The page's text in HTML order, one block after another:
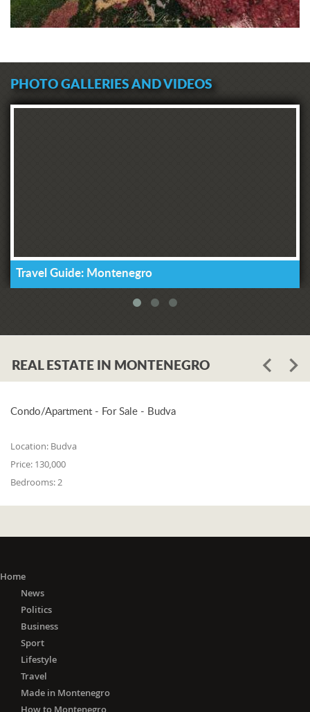
PHOTO GALLERIES AND VIDEOS
Travel Guide: Montenegro
REAL ESTATE IN MONTENEGRO
Condo/Apartment - For Sale - Budva
Location: Budva
Price: 130,000
Bedrooms:2
Home
News
Politics
Business
Sport
Lifestyle
Travel
Made in Montenegro
How to Montenegro